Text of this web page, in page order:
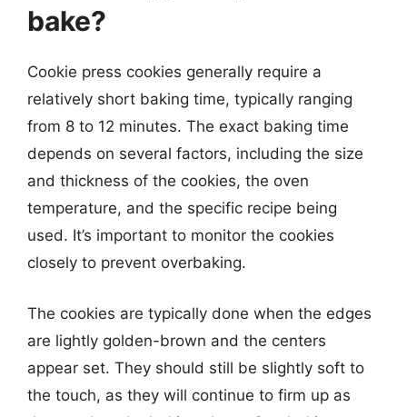
bake?
Cookie press cookies generally require a
relatively short baking time, typically ranging
from 8 to 12 minutes. The exact baking time
depends on several factors, including the size
and thickness of the cookies, the oven
temperature, and the specific recipe being
used. It’s important to monitor the cookies
closely to prevent overbaking.
The cookies are typically done when the edges
are lightly golden-brown and the centers
appear set. They should still be slightly soft to
the touch, as they will continue to firm up as